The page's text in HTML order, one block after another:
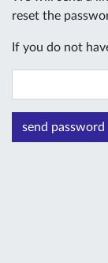
reset the
If you do not